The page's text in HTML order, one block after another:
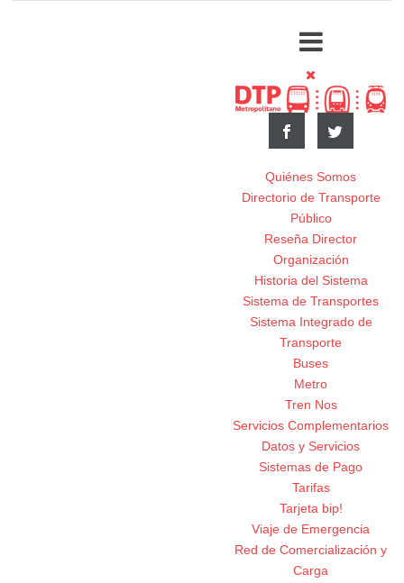
Quiénes Somos
Directorio de Transporte
Público
Reseña Director
Organización
Historia del Sistema
Sistema de Transportes
Sistema Integrado de
Transporte
Buses
Metro
Tren Nos
Servicios Complementarios
Datos y Servicios
Sistemas de Pago
Tarifas
Tarjeta bip!
Viaje de Emergencia
Red de Comercialización y
Carga